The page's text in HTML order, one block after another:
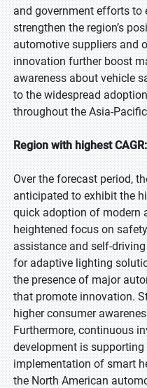
and government efforts to
strengthen the region’s
automotive suppliers and
innovation further boost
awareness about vehicle
to the widespread
throughout the Asia-
Region with highest CAGR:
Over the forecast period,
anticipated to exhibit the
quick adoption of modern
heightened focus on
assistance and self-
for adaptive lighting
the presence of major
that promote innovation.
higher consumer
Furthermore, continuous
development is
implementation of smart
the North American